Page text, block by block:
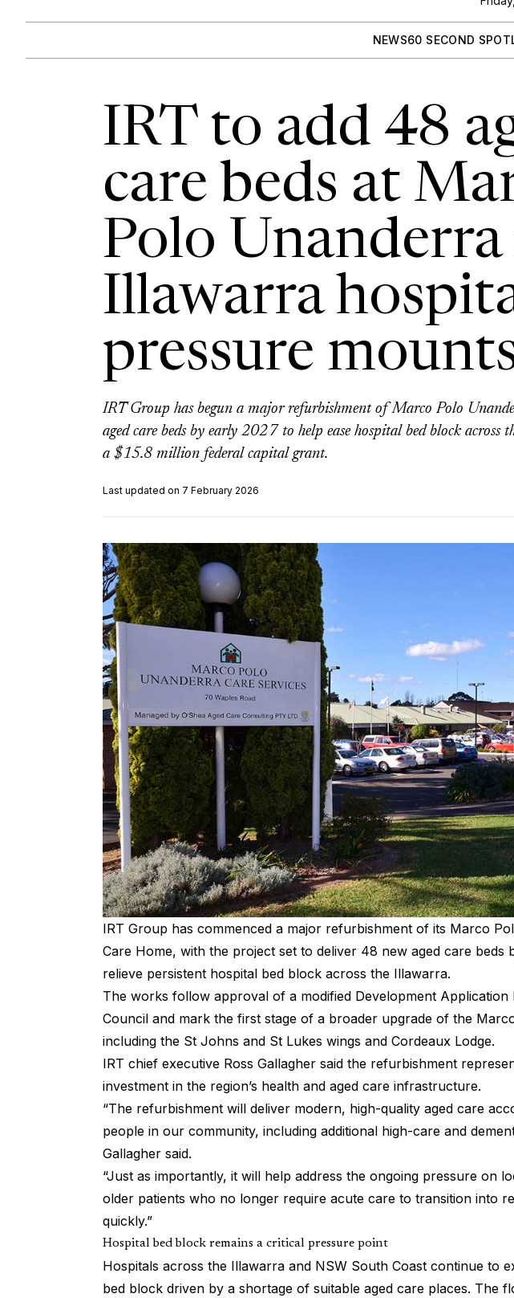
NEWS60 SECOND
IRT to add 48
care beds at
Polo Unanderra
Illawarra
pressure
IRT Group has begun a major refurbishment of Marco Polo
aged care beds by early 2027 to help ease hospital bed block across
a $15.8 million federal capital grant.
Last updated on 7 February 2026
IRT Group has commenced a major refurbishment of its Marco
Care Home, with the project set to deliver 48 new aged care beds
relieve persistent hospital bed block across the Illawarra.
The works follow approval of a modified Development Application
Council and mark the first stage of a broader upgrade of the
including the St Johns and St Lukes wings and Cordeaux Lodge.
IRT chief executive Ross Gallagher said the refurbishment
investment in the region’s health and aged care infrastructure.
“The refurbishment will deliver modern, high-quality aged care
people in our community, including additional high-care and
Gallagher said.
“Just as importantly, it will help address the ongoing pressure on
older patients who no longer require acute care to transition into
quickly.”
Hospital bed block remains a critical pressure point
Hospitals across the Illawarra and NSW South Coast continue to
bed block driven by a shortage of suitable aged care places. The